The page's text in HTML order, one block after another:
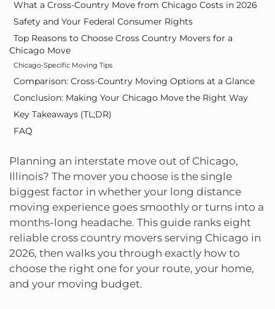
Planning an interstate move out of Chicago,
Illinois? The mover you choose is the single
biggest factor in whether your long distance
moving experience goes smoothly or turns into a
months-long headache. This guide ranks eight
reliable cross country movers serving Chicago in
2026, then walks you through exactly how to
choose the right one for your route, your home,
and your moving budget.
What a Cross-Country Move from Chicago Costs in 2026
Safety and Your Federal Consumer Rights
Top Reasons to Choose Cross Country Movers for a
Chicago Move
Chicago-Specific Moving Tips
Comparison: Cross-Country Moving Options at a Glance
Conclusion: Making Your Chicago Move the Right Way
Key Takeaways (TL;DR)
FAQ